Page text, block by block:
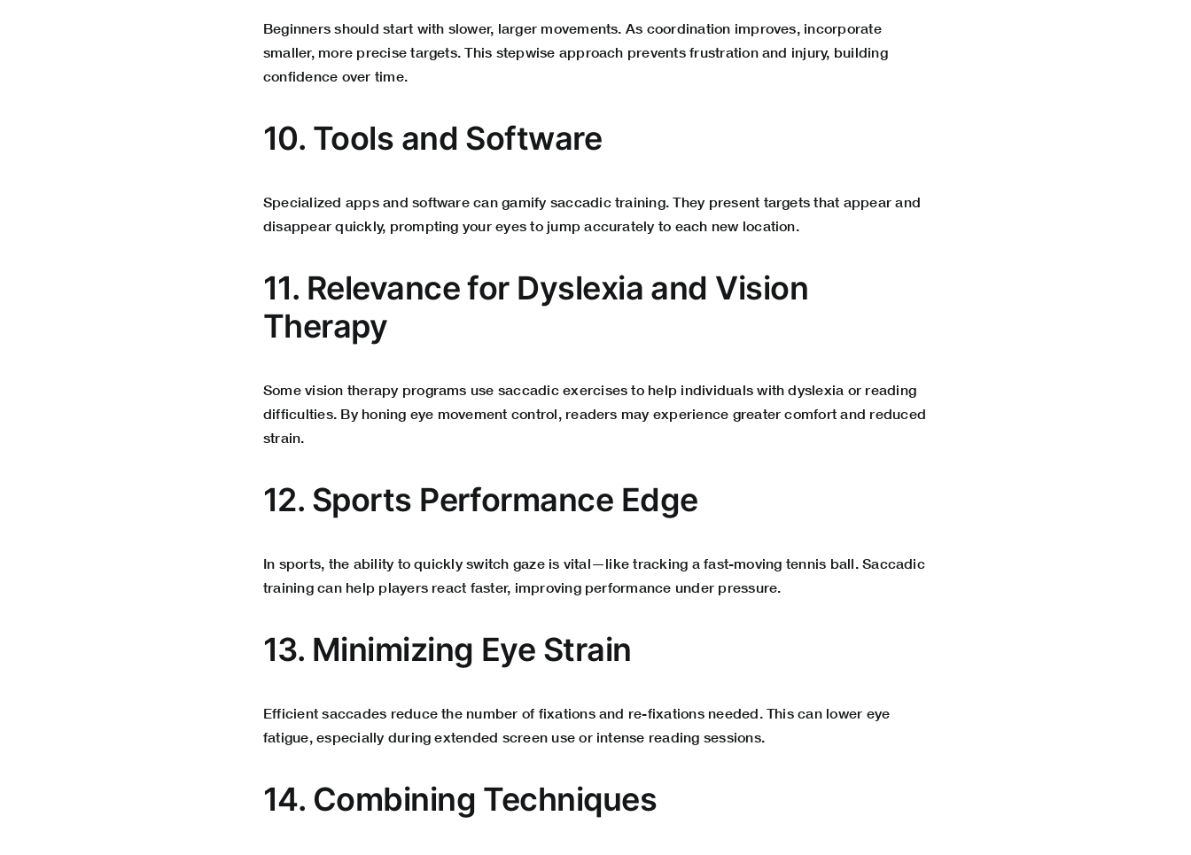
Beginners should start with slower, larger movements. As coordination improves, incorporate
smaller, more precise targets. This stepwise approach prevents frustration and injury, building
confidence over time.
10. Tools and Software
Specialized apps and software can gamify saccadic training. They present targets that appear and
disappear quickly, prompting your eyes to jump accurately to each new location.
11. Relevance for Dyslexia and Vision
Therapy
Some vision therapy programs use saccadic exercises to help individuals with dyslexia or reading
difficulties. By honing eye movement control, readers may experience greater comfort and reduced
strain.
12. Sports Performance Edge
In sports, the ability to quickly switch gaze is vital—like tracking a fast-moving tennis ball. Saccadic
training can help players react faster, improving performance under pressure.
13. Minimizing Eye Strain
Efficient saccades reduce the number of fixations and re-fixations needed. This can lower eye
fatigue, especially during extended screen use or intense reading sessions.
14. Combining Techniques